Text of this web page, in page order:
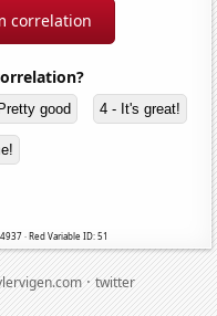
correlation
good 4 - It's great!
· Red Variable ID: 51
·twitter